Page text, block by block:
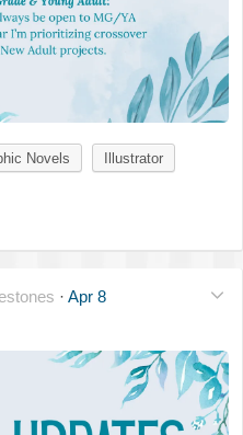
Novels Illustrator
· Apr 8